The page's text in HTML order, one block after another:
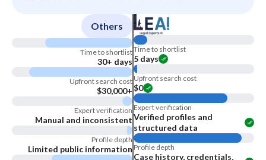
Others
Time to shortlist
30+ days
Upfront search cost
$30,000+
Expert verification
Manual and inconsistent
Profile depth
Limited public information
Time to shortlist
5 days
Upfront search cost
$0
Expert verification
Verified profiles and
structured data
Profile depth
Case history, credentials,